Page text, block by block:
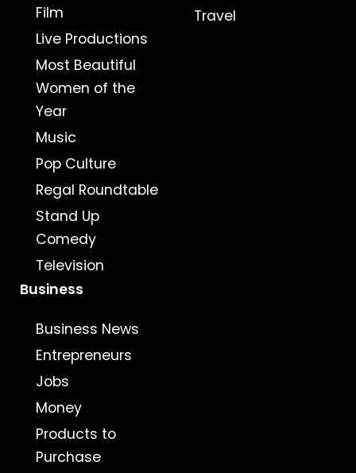
Film
Live Productions
Most Beautiful
Women of the
Year
Music
Pop Culture
Regal Roundtable
Stand Up
Comedy
Television
Travel
Business
Business News
Entrepreneurs
Jobs
Money
Products to
Purchase